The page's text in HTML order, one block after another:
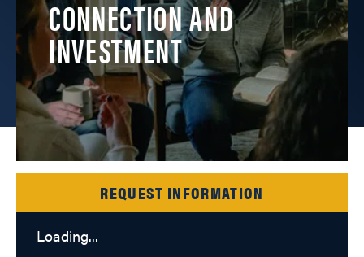
CONNECTION AND
INVESTMENT
REQUEST INFORMATION
Loading...